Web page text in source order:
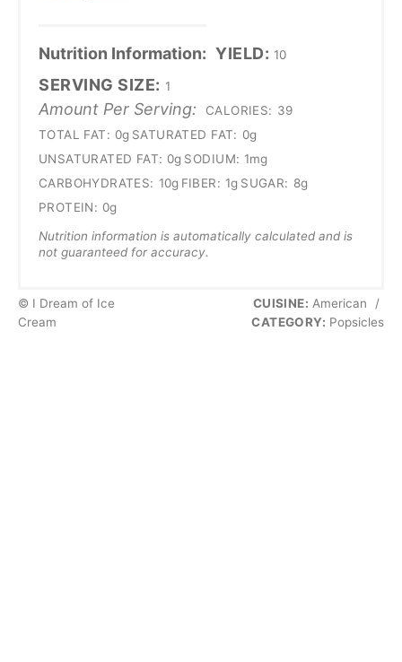
Nutrition Information: YIELD: 10
SERVING SIZE: 1
Amount Per Serving: CALORIES: 39
TOTAL FAT: 0g SATURATED FAT: 0g
UNSATURATED FAT: 0g SODIUM: 1mg
CARBOHYDRATES: 10g FIBER: 1g SUGAR: 8g
PROTEIN: 0g
Nutrition information is automatically calculated and is
not guaranteed for accuracy.
© I Dream of Ice
Cream
CUISINE: American
/
CATEGORY: Popsicles